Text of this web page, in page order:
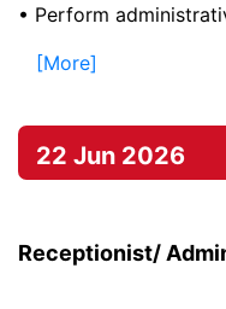
• Perform
[More]
22 Jun 2026
Receptionist/